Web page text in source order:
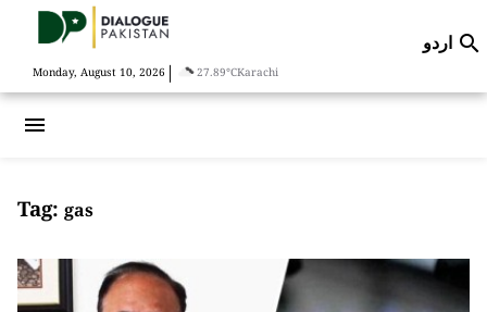
Monday, August 10, 2026 | 27.89°CKarachi
اردو 
menu
Tag: gas